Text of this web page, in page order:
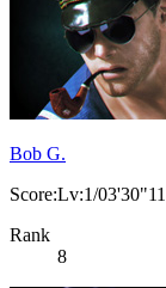
Bob G.
Score:Lv:1/03'30"11
Rank
8